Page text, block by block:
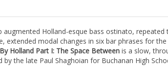
Holland-esque bass ostinato,
modal changes in six bar phrases for
Holland Part I: The Space Between is a slow,
the late Paul Shaghoian for Buchanan High